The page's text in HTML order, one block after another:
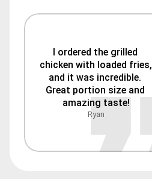
I ordered the grilled
chicken with loaded fries,
and it was incredible.
Great portion size and
amazing taste!
Ryan